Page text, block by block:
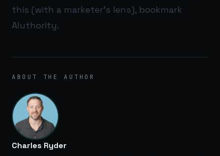
this (with a marketer’s lens), bookmark
AIuthority.
ABOUT THE AUTHOR
Charles Ryder